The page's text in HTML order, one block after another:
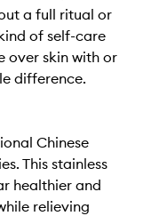
a full ritual or
of self-care
over skin with or
difference.
Chinese
This stainless
healthier and
relieving